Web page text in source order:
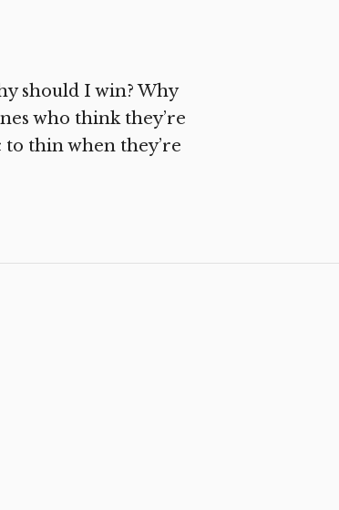
should I win? Why
who think they’re
thin when they’re